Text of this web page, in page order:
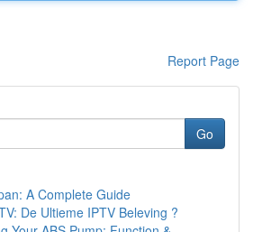
Report Page
Go
A Complete Guide
De Ultieme IPTV Beleving ?